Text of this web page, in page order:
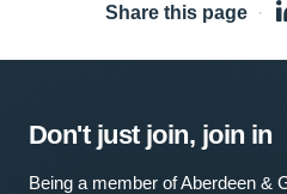
Share this page ·
Don't just join, join in
Being a member of Aberdeen &